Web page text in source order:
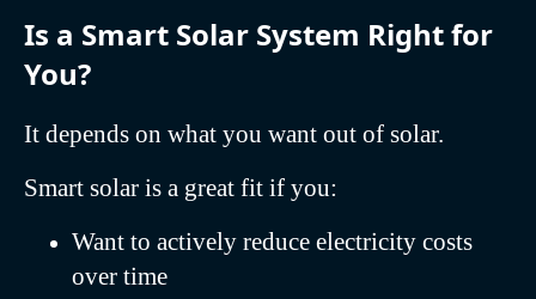
Is a Smart Solar System Right for
You?
It depends on what you want out of solar.
Smart solar is a great fit if you:
Want to actively reduce electricity costs
over time